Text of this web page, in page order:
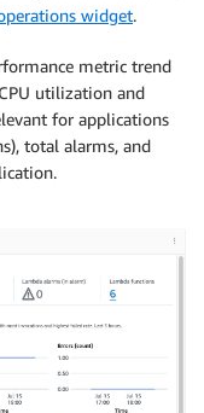
widget.
metric trend
utilization and
for applications
total alarms, and